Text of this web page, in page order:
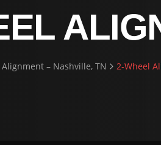
– Nashville, TN 2-Wheel